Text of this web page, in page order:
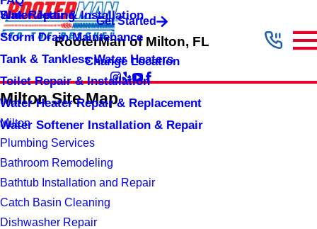
Sink Repair & Installation
Storm Drain Maintenance
Tank & Tankless Water Heaters
Toilet Repair & Installation
Water Heater Repair & Replacement
Water Softener Installation & Repair
Water Jetting Get Started
RooterMan of Milton, FL
Change Location
Milton Site Map
Milton
Plumbing Services
Bathroom Remodeling
Bathtub Installation and Repair
Catch Basin Cleaning
Dishwasher Repair